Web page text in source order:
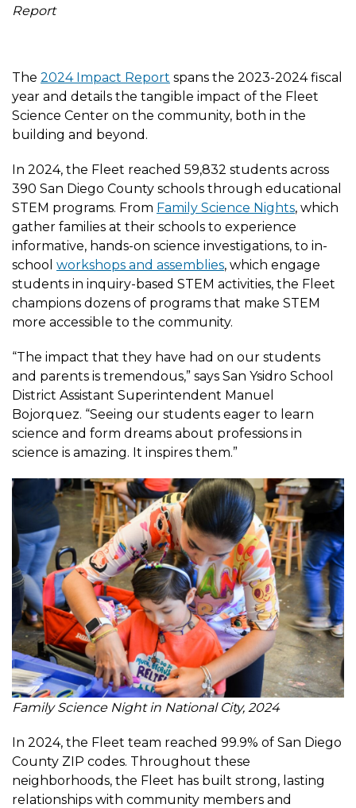
Report
The 2024 Impact Report spans the 2023-2024 fiscal
year and details the tangible impact of the Fleet
Science Center on the community, both in the
building and beyond.
In 2024, the Fleet reached 59,832 students across
390 San Diego County schools through educational
STEM programs. From Family Science Nights, which
gather families at their schools to experience
informative, hands-on science investigations, to in-
school workshops and assemblies, which engage
students in inquiry-based STEM activities, the Fleet
champions dozens of programs that make STEM
more accessible to the community.
“The impact that they have had on our students
and parents is tremendous,” says San Ysidro School
District Assistant Superintendent Manuel
Bojorquez. “Seeing our students eager to learn
science and form dreams about professions in
science is amazing. It inspires them.”
Image
Family Science Night in National City, 2024
In 2024, the Fleet team reached 99.9% of San Diego
County ZIP codes. Throughout these
neighborhoods, the Fleet has built strong, lasting
relationships with community members and